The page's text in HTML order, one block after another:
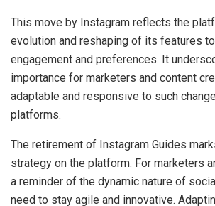
This move by Instagram reflects the
evolution and reshaping of its features
engagement and preferences. It
importance for marketers and content
adaptable and responsive to such
platforms.
The retirement of Instagram Guides
strategy on the platform. For marketers
a reminder of the dynamic nature of
need to stay agile and innovative.